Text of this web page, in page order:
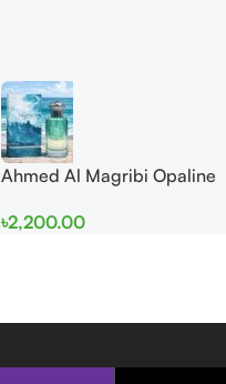
Ahmed Al Magribi Opaline
Perfume
৳2,200.00